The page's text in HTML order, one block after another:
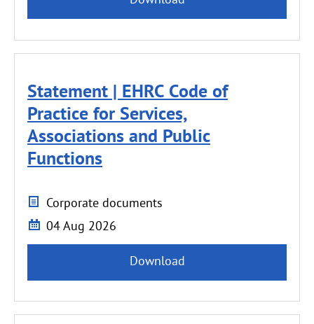
Statement | EHRC Code of
Practice for Services,
Associations and Public
Functions
Corporate documents
04 Aug 2026
Download